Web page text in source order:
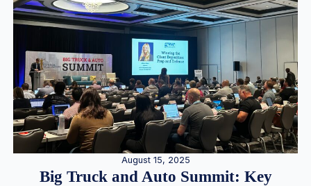
August 15, 2025
Big Truck and Auto Summit: Key